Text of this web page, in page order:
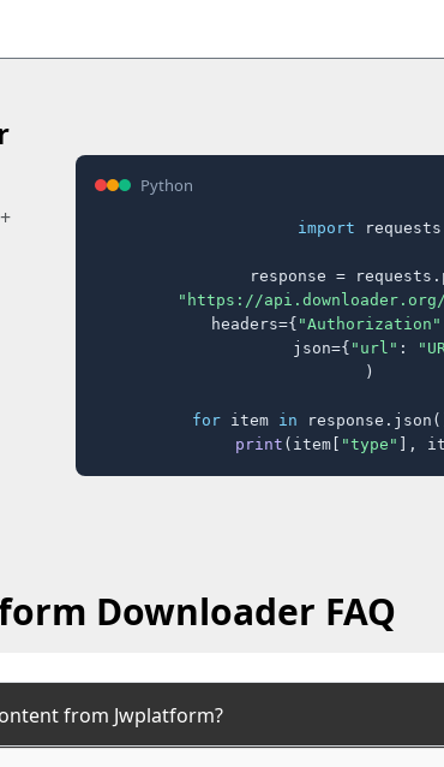
Python
import requests
response =
"https://
    headers={
"Authorization"
    json={
"url" :
)
for item in
print (item[ "type" ],
Downloader FAQ
from Jwplatform?